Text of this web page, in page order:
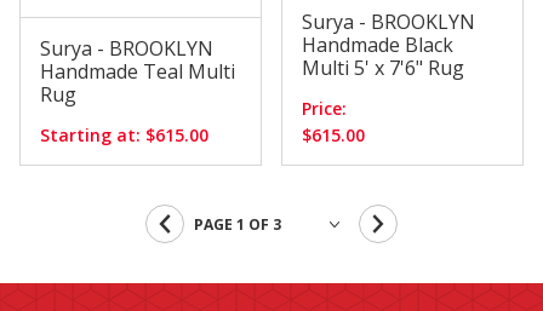
Surya - BROOKLYN
Handmade Teal Multi
Rug
Starting at: $615.00
Surya - BROOKLYN
Handmade Black
Multi 5' x 7'6" Rug
Price:
$615.00